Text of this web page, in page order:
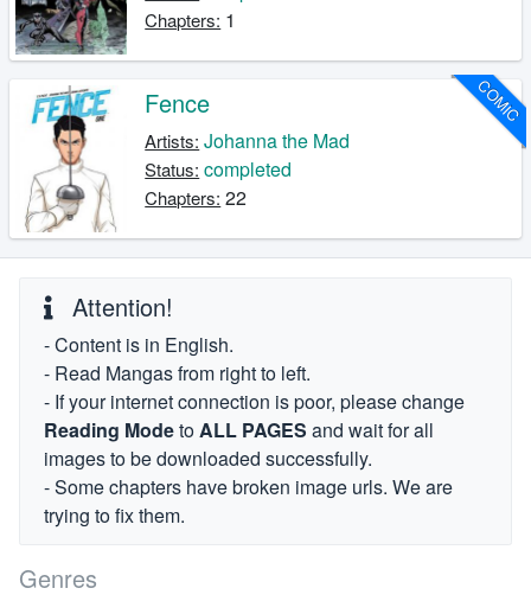
Chapters: 1
COMIC
Fence
Artists: Johanna the Mad
Status: completed
Chapters: 22
Attention!
- Content is in English.
- Read Mangas from right to left.
- If your internet connection is poor, please change
Reading ModetoALL PAGES and wait for all
images to be downloaded successfully.
- Some chapters have broken image urls. We are
trying to fix them.
Genres